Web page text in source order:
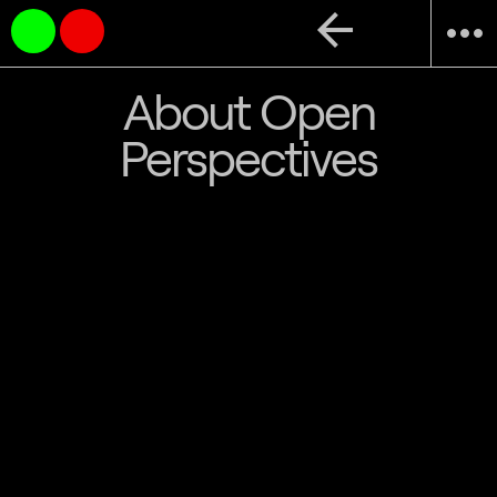
more_horiz
arrow_back
About Open
Perspectives